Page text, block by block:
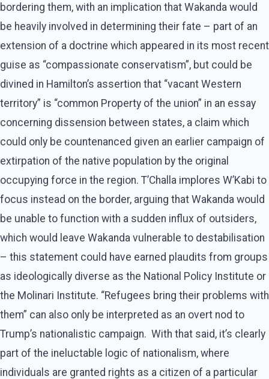
bordering them, with an implication that Wakanda would
be heavily involved in determining their fate – part of an
extension of a doctrine which appeared in its most recent
guise as “compassionate conservatism”, but could be
divined in Hamilton’s assertion that “vacant Western
territory” is “common Property of the union” in an essay
concerning dissension between states, a claim which
could only be countenanced given an earlier campaign of
extirpation of the native population by the original
occupying force in the region. T’Challa implores W’Kabi to
focus instead on the border, arguing that Wakanda would
be unable to function with a sudden influx of outsiders,
which would leave Wakanda vulnerable to destabilisation
– this statement could have earned plaudits from groups
as ideologically diverse as the National Policy Institute or
the Molinari Institute. “Refugees bring their problems with
them” can also only be interpreted as an overt nod to
Trump’s nationalistic campaign. With that said, it’s clearly
part of the ineluctable logic of nationalism, where
individuals are granted rights as a citizen of a particular